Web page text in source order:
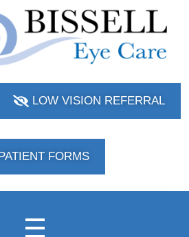
LOW VISION REFERRAL
PATIENT FORMS